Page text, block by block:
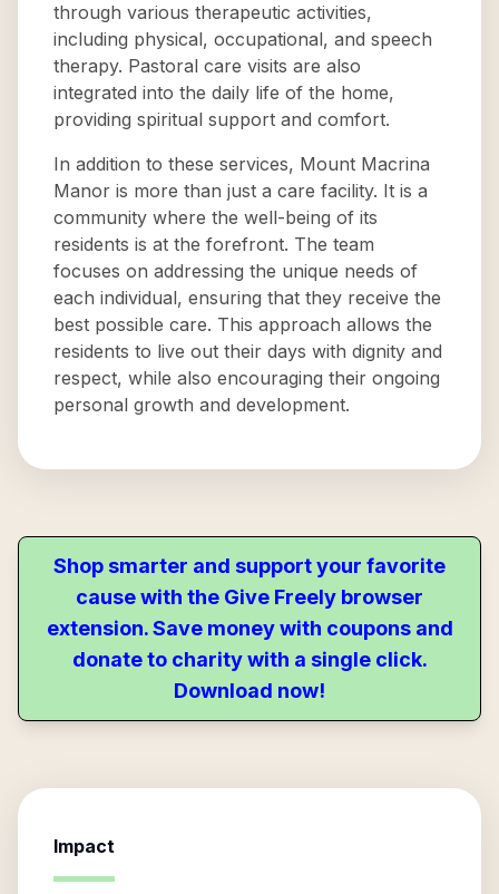
through various therapeutic activities,
including physical, occupational, and speech
therapy. Pastoral care visits are also
integrated into the daily life of the home,
providing spiritual support and comfort.
In addition to these services, Mount Macrina
Manor is more than just a care facility. It is a
community where the well-being of its
residents is at the forefront. The team
focuses on addressing the unique needs of
each individual, ensuring that they receive the
best possible care. This approach allows the
residents to live out their days with dignity and
respect, while also encouraging their ongoing
personal growth and development.
Shop smarter and support your favorite
cause with the Give Freely browser
extension. Save money with coupons and
donate to charity with a single click.
Download now!
Impact